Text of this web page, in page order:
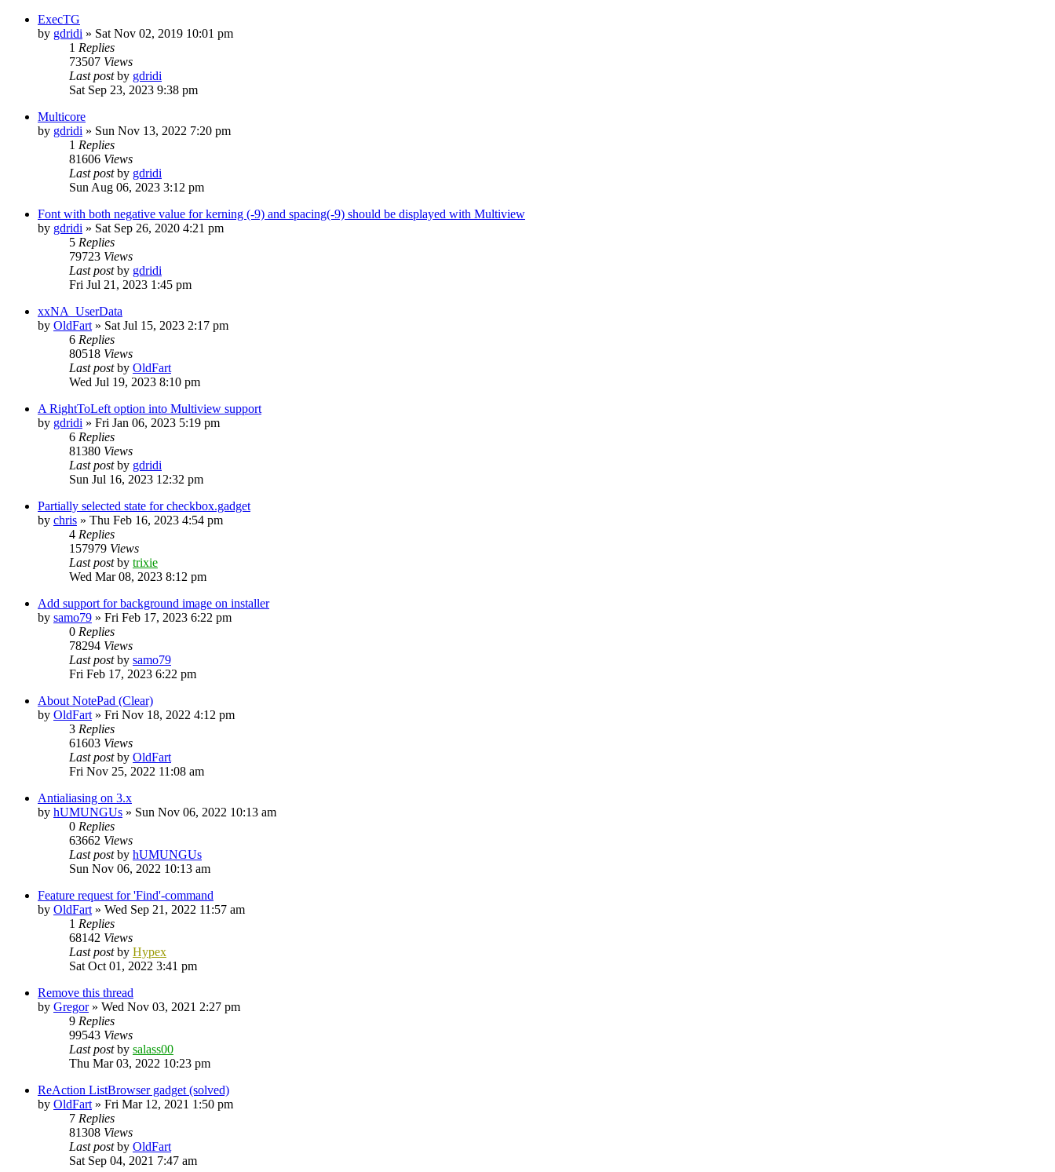
ExecTG
by gdridi » Sat Nov 02, 2019 10:01 pm
1 Replies
73507 Views
Last postby gdridi
Sat Sep 23, 2023 9:38 pm
Multicore
by gdridi » Sun Nov 13, 2022 7:20 pm
1 Replies
81606 Views
Last postby gdridi
Sun Aug 06, 2023 3:12 pm
Font with both negative value for kerning (-9) and spacing(-9) should be displayed with Multiview
by gdridi » Sat Sep 26, 2020 4:21 pm
5 Replies
79723 Views
Last postby gdridi
Fri Jul 21, 2023 1:45 pm
xxNA_UserData
by OldFart » Sat Jul 15, 2023 2:17 pm
6 Replies
80518 Views
Last postby OldFart
Wed Jul 19, 2023 8:10 pm
A RightToLeft option into Multiview support
by gdridi » Fri Jan 06, 2023 5:19 pm
6 Replies
81380 Views
Last postby gdridi
Sun Jul 16, 2023 12:32 pm
Partially selected state for checkbox.gadget
by chris » Thu Feb 16, 2023 4:54 pm
4 Replies
157979 Views
Last postby trixie
Wed Mar 08, 2023 8:12 pm
Add support for background image on installer
by samo79 » Fri Feb 17, 2023 6:22 pm
0 Replies
78294 Views
Last postby samo79
Fri Feb 17, 2023 6:22 pm
About NotePad (Clear)
by OldFart » Fri Nov 18, 2022 4:12 pm
3 Replies
61603 Views
Last postby OldFart
Fri Nov 25, 2022 11:08 am
Antialiasing on 3.x
by hUMUNGUs » Sun Nov 06, 2022 10:13 am
0 Replies
63662 Views
Last postby hUMUNGUs
Sun Nov 06, 2022 10:13 am
Feature request for 'Find'-command
by OldFart » Wed Sep 21, 2022 11:57 am
1 Replies
68142 Views
Last postby Hypex
Sat Oct 01, 2022 3:41 pm
Remove this thread
by Gregor» Wed Nov 03, 2021 2:27 pm
9 Replies
99543 Views
Last postby salass00
Thu Mar 03, 2022 10:23 pm
ReAction ListBrowser gadget (solved)
by OldFart » Fri Mar 12, 2021 1:50 pm
7 Replies
81308 Views
Last postby OldFart
Sat Sep 04, 2021 7:47 am